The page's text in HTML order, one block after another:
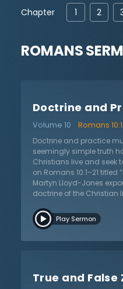
Chapter 1 2
ROMANS
Doctrine and
Volume 10
Romans
Doctrine and practice
seemingly simple truth
Christians live and seek
on Romans 10:1–21 titled
Martyn Lloyd-Jones
doctrine of the Christian
faith, predestination, and
of the life that is
intellectualize
Play Sermon
True and False